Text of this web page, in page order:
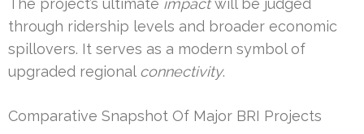
The project’s ultimate impactwill be judged
through ridership levels and broader economic
spillovers. It serves as a modern symbol of
upgraded regional connectivity.
Comparative Snapshot Of Major BRI Projects